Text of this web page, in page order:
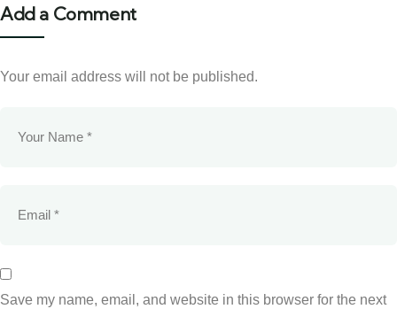
Add a Comment
Your email address will not be published.
Save my name, email, and website in this browser for the next